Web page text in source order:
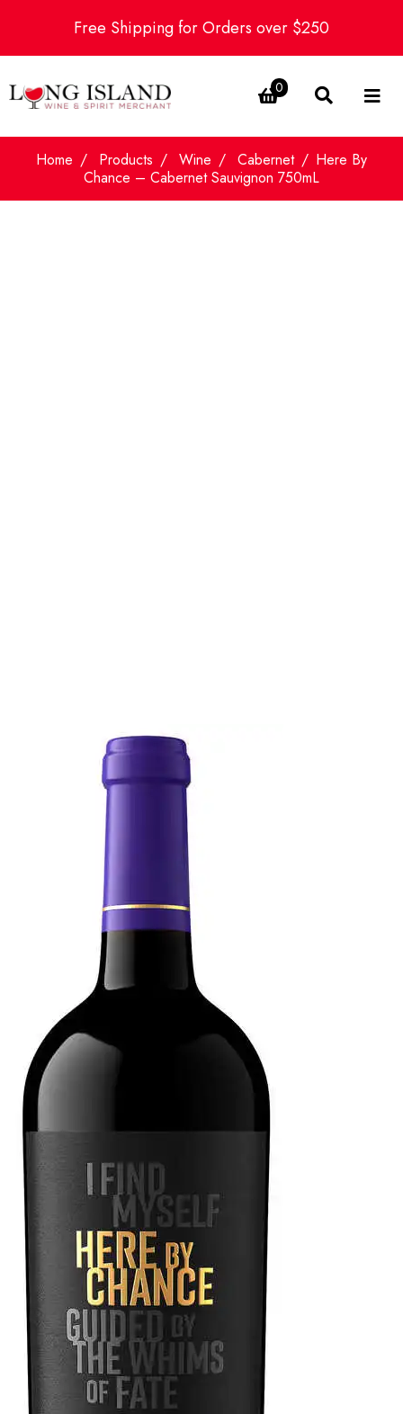
Free Shipping for Orders over $250
0
Home Products Wine Cabernet
Here By
Chance – Cabernet Sauvignon 750mL